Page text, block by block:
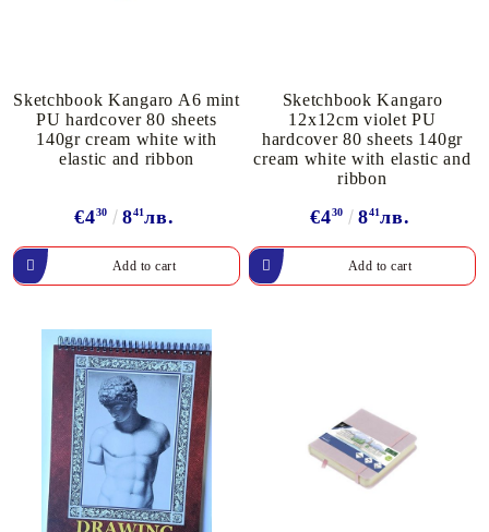
Sketchbook Kangaro A6 mint
PU hardcover 80 sheets
140gr cream white with
elastic and ribbon
€430 841лв.
Sketchbook Kangaro
12x12cm violet PU
hardcover 80 sheets 140gr
cream white with elastic and
ribbon
€430 841лв.